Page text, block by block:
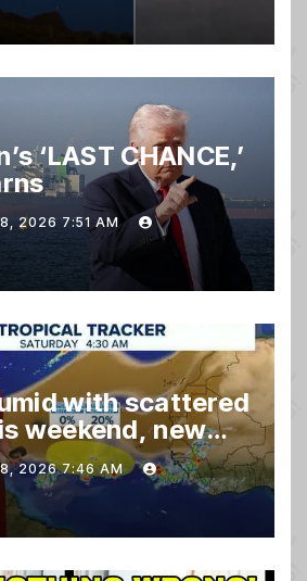
‘LAST CHANCE,’
2026 7:51 AM
with scattered
weekend, new
in tropics
8, 2026 7:46 AM